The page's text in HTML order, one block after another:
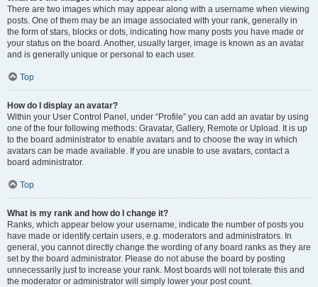
There are two images which may appear along with a username when viewing
posts. One of them may be an image associated with your rank, generally in
the form of stars, blocks or dots, indicating how many posts you have made or
your status on the board. Another, usually larger, image is known as an avatar
and is generally unique or personal to each user.
Top
How do I display an avatar?
Within your User Control Panel, under “Profile” you can add an avatar by using
one of the four following methods: Gravatar, Gallery, Remote or Upload. It is up
to the board administrator to enable avatars and to choose the way in which
avatars can be made available. If you are unable to use avatars, contact a
board administrator.
Top
What is my rank and how do I change it?
Ranks, which appear below your username, indicate the number of posts you
have made or identify certain users, e.g. moderators and administrators. In
general, you cannot directly change the wording of any board ranks as they are
set by the board administrator. Please do not abuse the board by posting
unnecessarily just to increase your rank. Most boards will not tolerate this and
the moderator or administrator will simply lower your post count.